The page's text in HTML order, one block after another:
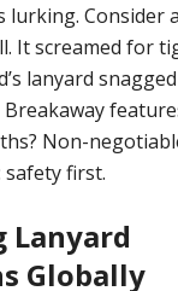
lurking. Consider
It screamed for
lanyard
Non-
safety first.
Lanyard
Globally